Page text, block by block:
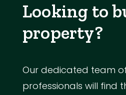
Looking to
property?
Our dedicated team
professionals will find